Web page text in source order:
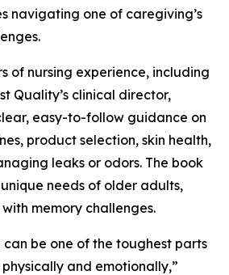
navigating one of caregiving’s
of nursing experience, including
Quality’s clinical director,
easy-to-follow guidance on
product selection, skin health,
leaks or odors. The book
needs of older adults,
memory challenges.
be one of the toughest parts
and emotionally,”